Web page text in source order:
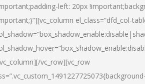
left: 20px
el_class=”dfd_col-
vc_row][vc_row